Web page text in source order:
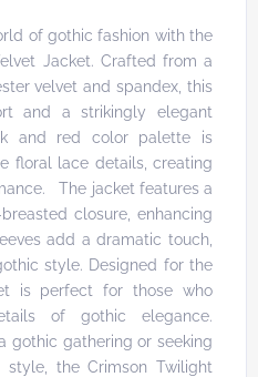
of gothic fashion with the
Jacket. Crafted from a
velvet and spandex, this
and a strikingly elegant
and red color palette is
floral lace details, creating
The jacket features a
closure, enhancing
add a dramatic touch,
style. Designed for the
is perfect for those who
of gothic elegance.
gothic gathering or seeking
the Crimson Twilight